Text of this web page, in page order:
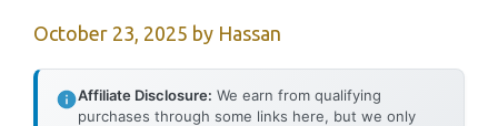
October 23, 2025 by Hassan
Affiliate Disclosure: We earn from qualifying
purchases through some links here, but we only